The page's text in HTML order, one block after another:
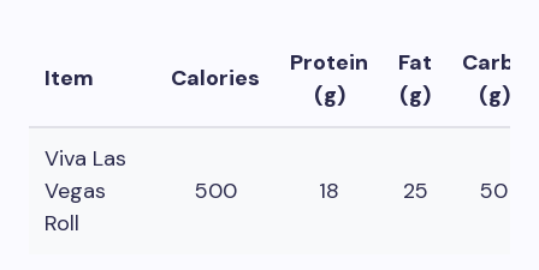
Item Calories
Protein
(g)
Fat
(g)
Carbs
(g)
Viva Las
Vegas
Roll
500 18 25 50